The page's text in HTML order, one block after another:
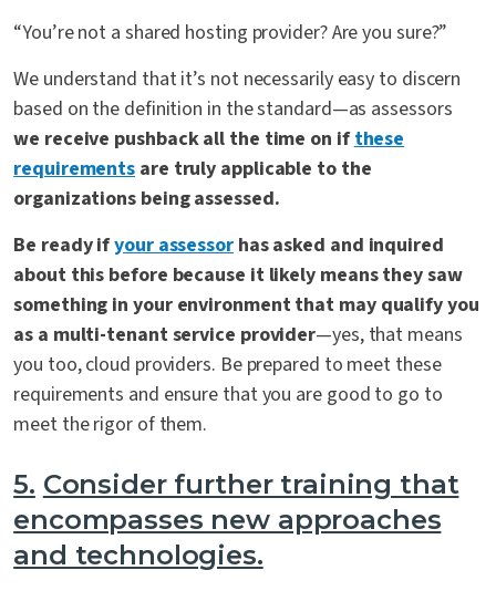
“You’re not a shared hosting provider? Are you sure?”
We understand that it’s not necessarily easy to discern
based on the definition in the standard—as assessors
we receive pushback all the time on ifthese
requirements are truly applicable to the
organizations being assessed.
Be ready ifyour assessorhas asked and inquired
about this before because it likely means they saw
something in your environment that may qualify you
as a multi-tenant service provider—yes, that means
you too, cloud providers. Be prepared to meet these
requirements and ensure that you are good to go to
meet the rigor of them.
5. Consider further training that
encompasses new approaches
and technologies.